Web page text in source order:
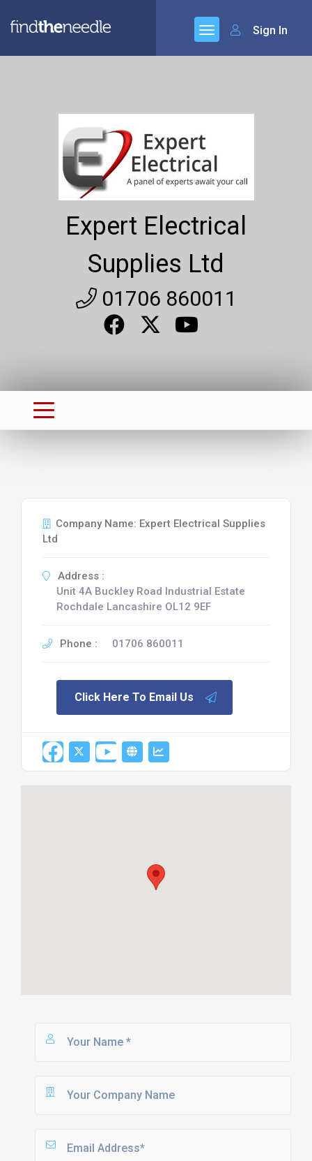
Sign In
Expert Electrical
Supplies Ltd
01706 860011
Company Name: Expert Electrical Supplies
Ltd
Address :
Unit 4A Buckley Road Industrial Estate
Rochdale Lancashire OL12 9EF
Phone : 01706 860011
Click Here To Email Us